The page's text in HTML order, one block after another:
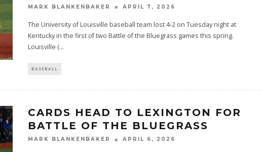
MARK BLANKENBAKER APRIL 7, 2026
The University of Louisville baseball team lost 4-2 on Tuesday night at
Kentucky in the first of two Battle of the Bluegrass games this spring.
Louisville (...
BASEBALL
CARDS HEAD TO LEXINGTON FOR
BATTLE OF THE BLUEGRASS
MARK BLANKENBAKER APRIL 6, 2026